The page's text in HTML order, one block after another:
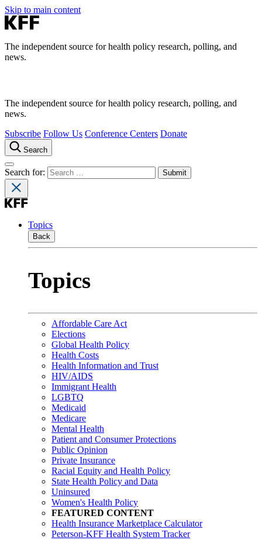
Skip to main content
The independent source for health policy research, polling, and
news.
The independent source for health policy research, polling, and
news.
Subscribe Follow Us Conference Centers Donate
Search
Search for:
Topics
Back
Topics
Affordable Care Act
Elections
Global Health Policy
Health Costs
Health Information and Trust
HIV/AIDS
Immigrant Health
LGBTQ
Medicaid
Medicare
Mental Health
Patient and Consumer Protections
Public Opinion
Private Insurance
Racial Equity and Health Policy
State Health Policy and Data
Uninsured
Women's Health Policy
FEATURED CONTENT
Health Insurance Marketplace Calculator
Peterson-KFF Health System Tracker